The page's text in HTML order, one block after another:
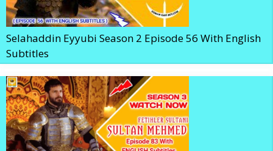
Selahaddin Eyyubi Season 2 Episode 56 With English
Subtitles